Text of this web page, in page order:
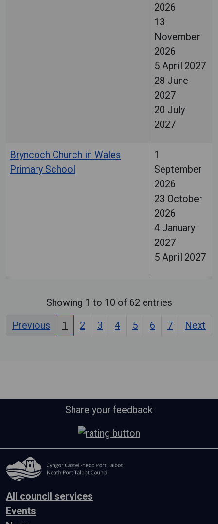
2026
13
November
2026
5 April 2027
28 June
2027
20 July
2027
Bryncoch Church in Wales
Primary School
1
September
2026
23 October
2026
4 January
2027
5 April 2027
Showing 1 to 10 of 62 entries
Previous
1 2 3 4 5 6 7 Next
Share your feedback
All council services
Events